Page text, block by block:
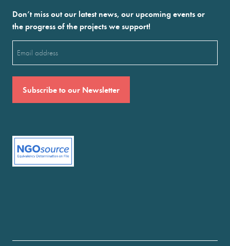
Don’t miss out our latest news, our upcoming events or
the progress of the projects we support!
(Required)